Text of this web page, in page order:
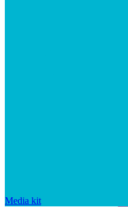
Media kit